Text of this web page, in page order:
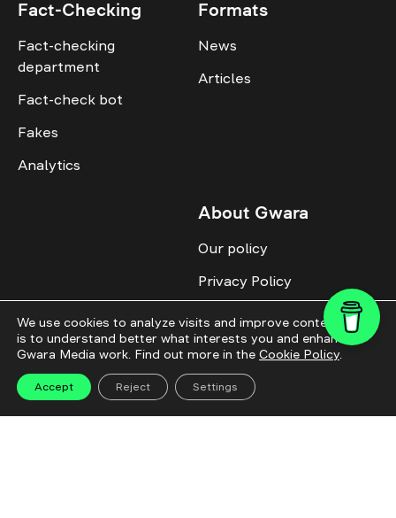
Fact-Checking
Fact-checking
department
Fact-check bot
Fakes
Analytics
Formats
News
Articles
About Gwara
Our policy
Privacy Policy
Advertise with us
Identity
We use cookies to analyze visits and improve content. This
is to understand better what interests you and enhance
Gwara Media work. Find out more in the Cookie Policy.
Accept Reject Settings